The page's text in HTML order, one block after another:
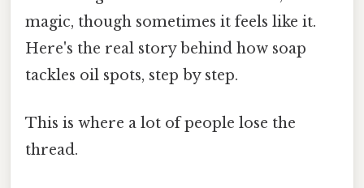
magic, though sometimes it feels like it.
Here's the real story behind how soap
tackles oil spots, step by step.
This is where a lot of people lose the
thread.